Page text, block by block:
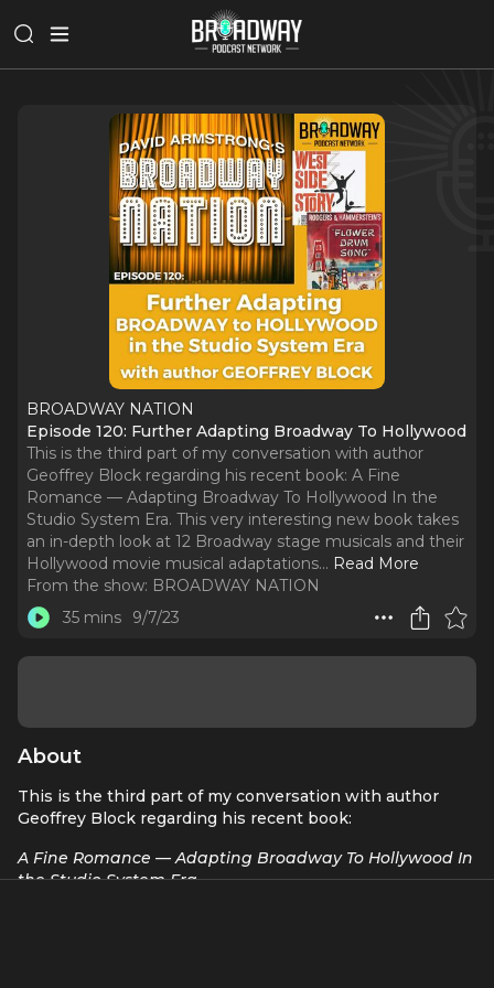
BROADWAY NATION
Episode 120: Further Adapting Broadway To Hollywood
This is the third part of my conversation with author
Geoffrey Block regarding his recent book: A Fine
Romance — Adapting Broadway To Hollywood In the
Studio System Era. This very interesting new book takes
an in-depth look at 12 Broadway stage musicals and their
Hollywood movie musical adaptations... Read More
From the show: BROADWAY NATION
35 mins
9/7/23
About
This is the third part of my conversation with author
Geoffrey Block regarding his recent book:
A Fine Romance — Adapting Broadway To Hollywood In
the Studio System Era.